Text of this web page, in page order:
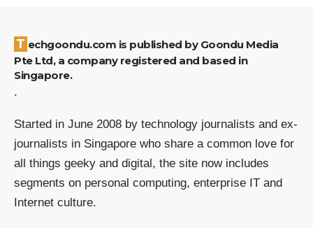
Techgoondu.com is published by Goondu Media
Pte Ltd, a company registered and based in
Singapore.
.
Started in June 2008 by technology journalists and ex-
journalists in Singapore who share a common love for
all things geeky and digital, the site now includes
segments on personal computing, enterprise IT and
Internet culture.